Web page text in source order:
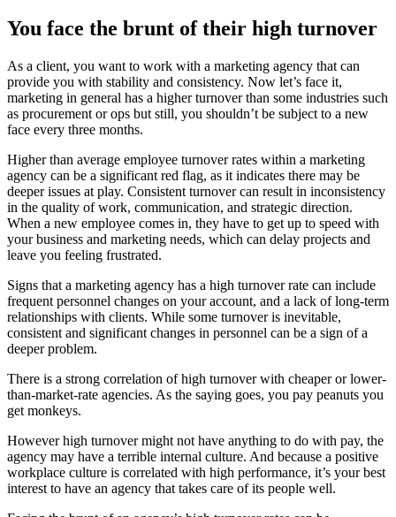
You face the brunt of their high turnover
As a client, you want to work with a marketing agency that can
provide you with stability and consistency. Now let’s face it,
marketing in general has a higher turnover than some industries such
as procurement or ops but still, you shouldn’t be subject to a new
face every three months.
Higher than average employee turnover rates within a marketing
agency can be a significant red flag, as it indicates there may be
deeper issues at play. Consistent turnover can result in inconsistency
in the quality of work, communication, and strategic direction.
When a new employee comes in, they have to get up to speed with
your business and marketing needs, which can delay projects and
leave you feeling frustrated.
Signs that a marketing agency has a high turnover rate can include
frequent personnel changes on your account, and a lack of long-term
relationships with clients. While some turnover is inevitable,
consistent and significant changes in personnel can be a sign of a
deeper problem.
There is a strong correlation of high turnover with cheaper or lower-
than-market-rate agencies. As the saying goes, you pay peanuts you
get monkeys.
However high turnover might not have anything to do with pay, the
agency may have a terrible internal culture. And because a positive
workplace culture is correlated with high performance, it’s your best
interest to have an agency that takes care of its people well.